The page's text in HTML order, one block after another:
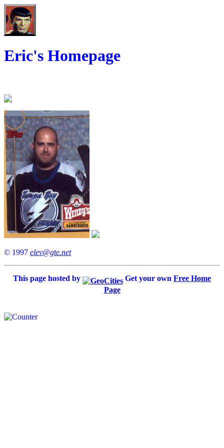
Eric's Homepage
© 1997 elev@gte.net
This page hosted by Get your own Free Home
Page